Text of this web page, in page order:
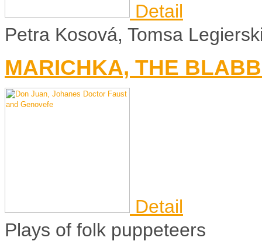
Detail
Petra Kosová, Tomsa
MARICHKA, THE
Detail
Plays of folk puppeteers